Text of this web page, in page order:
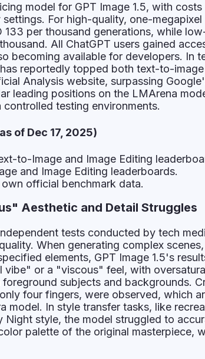
model for GPT Image 1.5, with costs
For high-quality, one-megapixel
per thousand generations, while
All ChatGPT users gained
becoming available for developers. In
reportedly topped both text-to-
Analysis website, surpassing
leading positions on the LMArena
testing environments.
of Dec 17, 2025)
to-Image and Image Editing
and Image Editing leaderboards.
official benchmark data.
Aesthetic and Detail Struggles
tests conducted by tech
When generating complex
elements, GPT Image 1.5's
vibe" or a "viscous" feel, with
subjects and backgrounds.
four fingers, were observed, which
model. In style transfer tasks, like
Night style, the model struggled to
palette of the original masterpiece,